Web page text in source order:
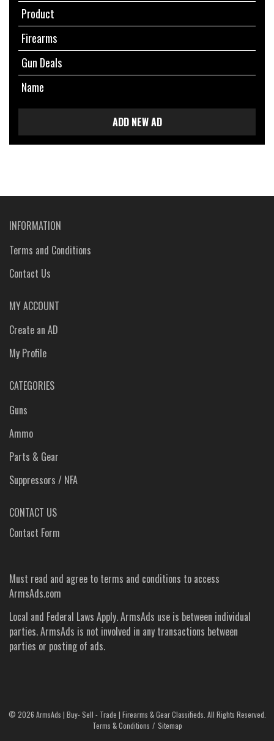
Product
Firearms
Gun Deals
Name
ADD NEW AD
INFORMATION
Terms and Conditions
Contact Us
MY ACCOUNT
Create an AD
My Profile
CATEGORIES
Guns
Ammo
Parts & Gear
Suppressors / NFA
CONTACT US
Contact Form
Must read and agree to terms and conditions to access
ArmsAds.com
Local and Federal Laws Apply. ArmsAds use is between individual
parties. ArmsAds is not involved in any transactions between
parties or posting of ads.
© 2026 ArmsAds | Buy- Sell - Trade | Firearms & Gear Classifieds. All Rights Reserved.
Terms & Conditions
Sitemap